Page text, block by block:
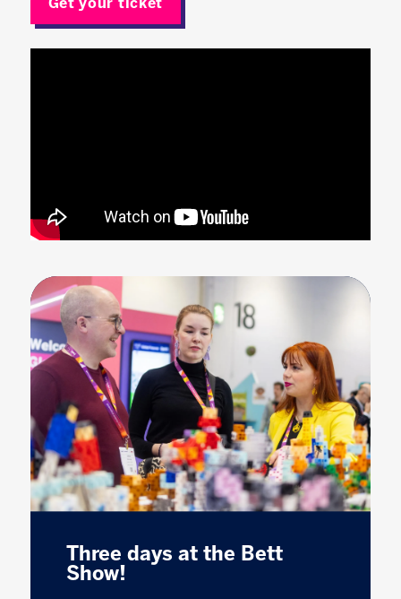
Three days at the Bett
Show!